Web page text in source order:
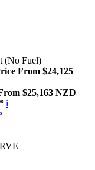
(No Fuel)
From $24,125
$25,163 NZD
i